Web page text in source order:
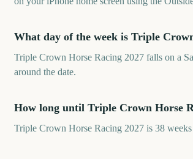
What day of the week is Triple
Triple Crown Horse Racing 2027 falls on a
around the date.
How long until Triple Crown Horse
Triple Crown Horse Racing 2027 is 38